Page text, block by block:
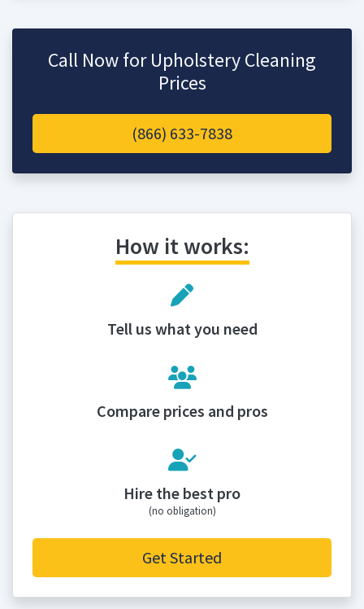
Call Now for Upholstery Cleaning
Prices
(866) 633-7838
How it works:
Tell us what you need
Compare prices and pros
Hire the best pro
(no obligation)
Get Started